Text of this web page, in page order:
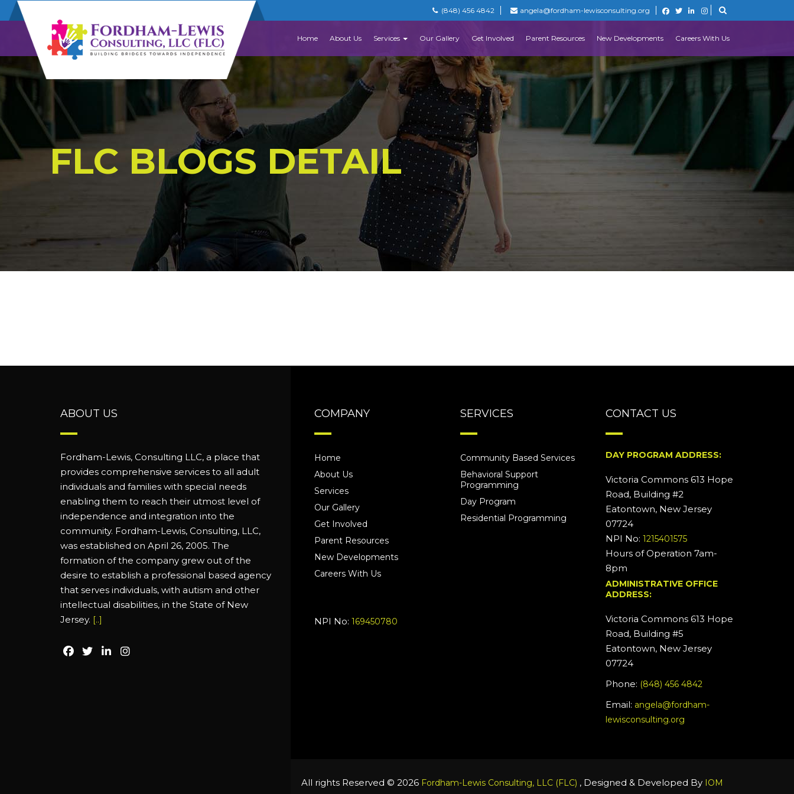
(848) 456 4842 angela@fordham-lewisconsulting.org
Home About Us Services Our Gallery Get Involved Parent Resources New Developments Careers With Us
FLC BLOGS DETAIL
ABOUT US
Fordham-Lewis, Consulting LLC, a place that
provides comprehensive services to all adult
individuals and families with special needs
enabling them to reach their utmost level of
independence and integration into the
community. Fordham-Lewis, Consulting, LLC,
was established on April 26, 2005. The
formation of the company grew out of the
desire to establish a professional based agency
that serves individuals, with autism and other
intellectual disabilities, in the State of New
Jersey. [..]
COMPANY
Home
About Us
Services
Our Gallery
Get Involved
Parent Resources
New Developments
Careers With Us
NPI No: 169450780
SERVICES
Community Based Services
Behavioral Support
Programming
Day Program
Residential Programming
CONTACT US
DAY PROGRAM ADDRESS:
Victoria Commons 613 Hope
Road, Building #2
Eatontown, New Jersey
07724
NPI No:1215401575
Hours of Operation 7am-
8pm
ADMINISTRATIVE OFFICE
ADDRESS:
Victoria Commons 613 Hope
Road, Building #5
Eatontown, New Jersey
07724
Phone: (848) 456 4842
Email: angela@fordham-
lewisconsulting.org
All rights Reserved © 2026 Fordham-Lewis Consulting, LLC (FLC) , Designed & Developed By IOM